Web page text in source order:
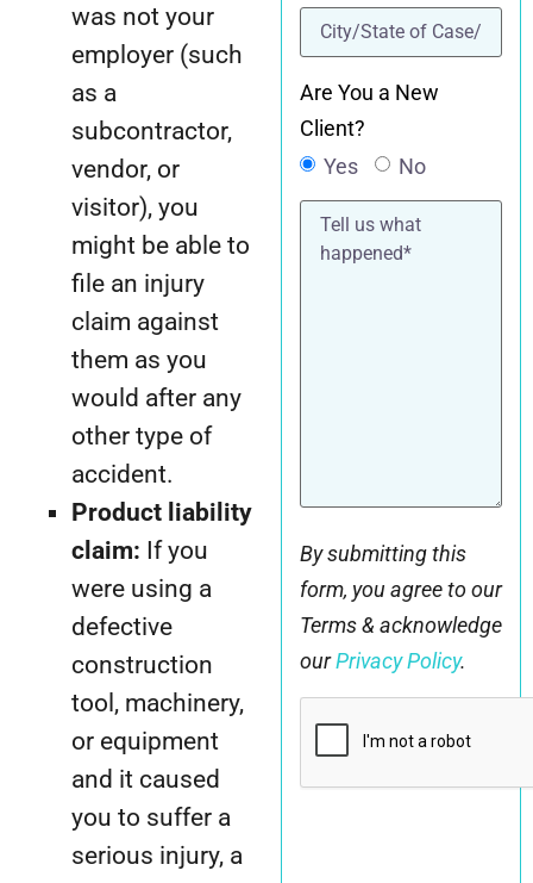
was not your
employer (such
as a
subcontractor,
vendor, or
visitor), you
might be able to
file an injury
claim against
them as you
would after any
other type of
accident.
Product liability
claim: If you
were using a
defective
construction
tool, machinery,
or equipment
and it caused
you to suffer a
serious injury, a
location(Required)
Are You a New
Client?
Yes
No
Tell
what
By submitting this
form, you agree to our
Terms & acknowledge
ourPrivacy Policy.
CAPTCHA